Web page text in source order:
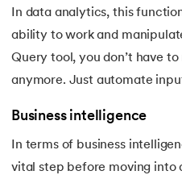
In data analytics, this
ability to work and
Query tool, you don’t have
anymore. Just automate
Business intelligence
In terms of business
vital step before moving